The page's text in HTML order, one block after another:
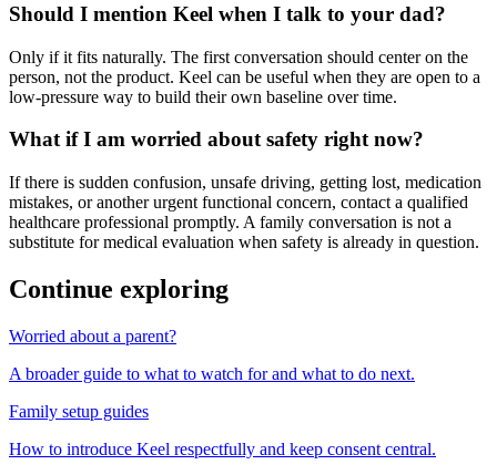
Should I mention Keel when I talk to your dad?
Only if it fits naturally. The first conversation should center on the
person, not the product. Keel can be useful when they are open to a
low-pressure way to build their own baseline over time.
What if I am worried about safety right now?
If there is sudden confusion, unsafe driving, getting lost, medication
mistakes, or another urgent functional concern, contact a qualified
healthcare professional promptly. A family conversation is not a
substitute for medical evaluation when safety is already in question.
Continue exploring
Worried about a parent?
A broader guide to what to watch for and what to do next.
Family setup guides
How to introduce Keel respectfully and keep consent central.